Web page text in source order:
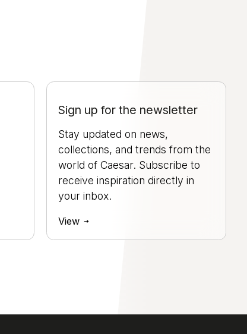
Sign up for the newsletter
Stay updated on news,
collections, and trends from the
world of Caesar. Subscribe to
receive inspiration directly in
your inbox.
View